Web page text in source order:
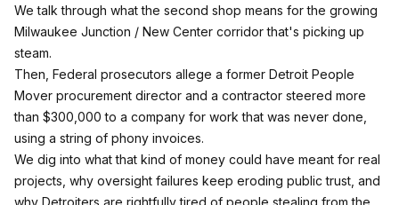
We talk through what the second shop means for the growing
Milwaukee Junction / New Center corridor that's picking up
steam.
Then, Federal prosecutors allege a former Detroit People
Mover procurement director and a contractor steered more
than $300,000 to a company for work that was never done,
using a string of phony invoices.
We dig into what that kind of money could have meant for real
projects, why oversight failures keep eroding public trust, and